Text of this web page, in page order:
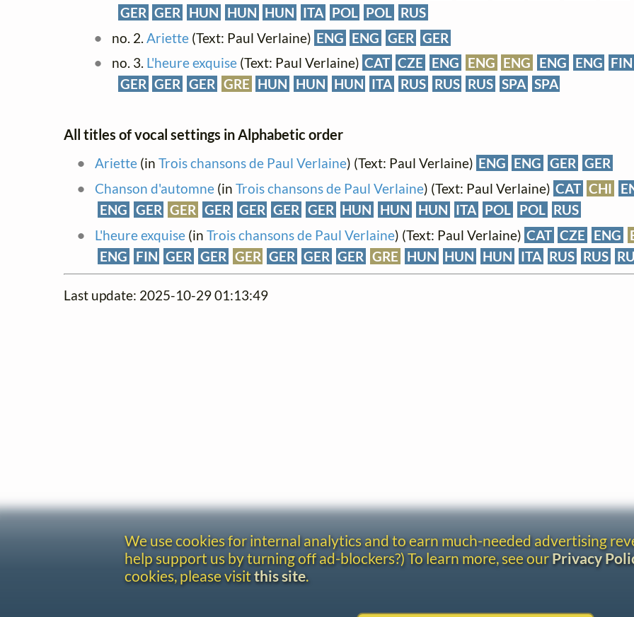
GER GER HUN HUN HUN ITA POL POL RUS
no. 2. Ariette(Text: Paul Verlaine) ENG ENG GER GER
no. 3. L'heure exquise(Text: Paul Verlaine) CAT CZE ENG ENG ENG ENG ENG FIN
GER GER GER GRE HUN HUN HUN ITA RUS RUS RUS SPA SPA
All titles of vocal settings in Alphabetic order
Ariette(in Trois chansons de Paul Verlaine) (Text: Paul Verlaine) ENG ENG GER GER
Chanson d'automne(in Trois chansons de Paul Verlaine) (Text: Paul Verlaine) CAT CHI
ENG GER GER GER GER GER GER HUN HUN HUN ITA POL POL RUS
L'heure exquise(in Trois chansons de Paul Verlaine) (Text: Paul Verlaine) CAT CZE ENG
ENG
FIN GER GER GER GER GER GER GRE HUN HUN HUN ITA RUS RUS
Last update: 2025-10-29 01:13:49
We use cookies for internal analytics and to earn much-needed advertising
help support us by turning off ad-blockers?) To learn more, see ourPrivacy
cookies, please visit this site.